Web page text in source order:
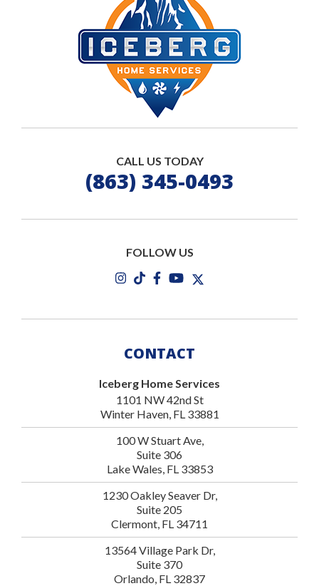
CALL US TODAY
(863) 345-0493
FOLLOW US
CONTACT
Iceberg Home Services
1101 NW 42nd St
Winter Haven, FL 33881
100 W Stuart Ave,
Suite 306
Lake Wales, FL 33853
1230 Oakley Seaver Dr,
Suite 205
Clermont, FL 34711
13564 Village Park Dr,
Suite 370
Orlando, FL 32837